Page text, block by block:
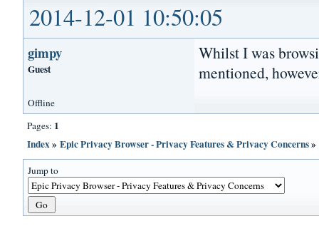
2014-12-01 10:50:05
gimpy
Guest
Whilst I was
mentioned,
Offline
Pages: 1
Index»Epic Privacy Browser - Privacy Features & Privacy Concerns»
Jump to